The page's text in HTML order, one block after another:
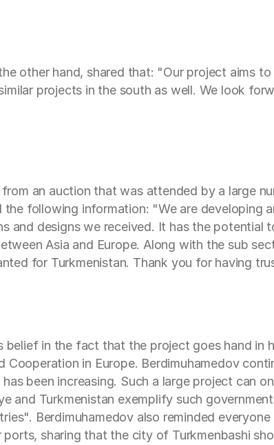
other hand, shared that: "Our project aims
projects in the south as well. We look
an auction that was attended by a large
following information: "We are developing
and designs we received. It has the potential
Asia and Europe. Along with the sub
for Turkmenistan. Thank you for having
in the fact that the project goes hand in
in Europe. Berdimuhamedov
been increasing. Such a large project can
and Turkmenistan exemplify such
Berdimuhamedov also reminded
sharing that the city of Turkmenbashi